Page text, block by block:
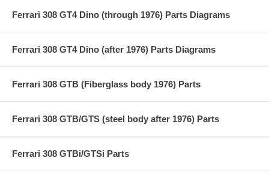
Ferrari 308 GT4 Dino (through 1976) Parts Diagrams
Ferrari 308 GT4 Dino (after 1976) Parts Diagrams
Ferrari 308 GTB (Fiberglass body 1976) Parts
Ferrari 308 GTB/GTS (steel body after 1976) Parts
Ferrari 308 GTBi/GTSi Parts